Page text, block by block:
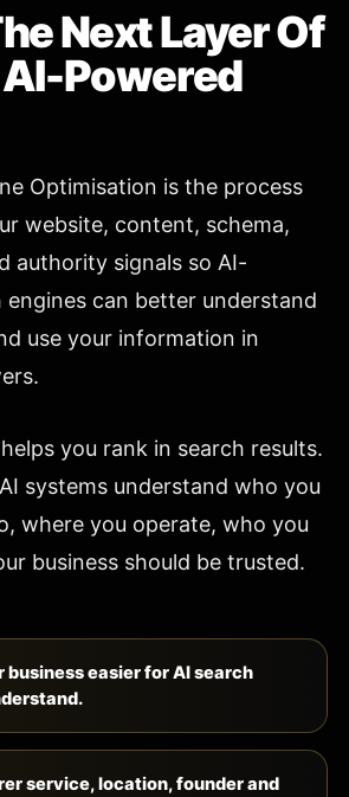
Next Layer Of
AI-Powered
Optimisation is the process
website, content, schema,
authority signals so AI-
engines can better understand
use your information in
you rank in search results.
systems understand who you
where you operate, who you
business should be trusted.
business easier for AI search
service, location, founder and